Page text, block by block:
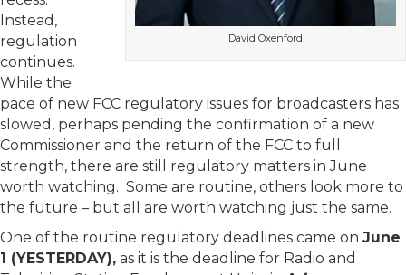
David Oxenford
Instead,
regulation
continues.
While the
pace of new FCC regulatory issues for broadcasters has
slowed, perhaps pending the confirmation of a new
Commissioner and the return of the FCC to full
strength, there are still regulatory matters in June
worth watching. Some are routine, others look more to
the future – but all are worth watching just the same.
One of the routine regulatory deadlines came on June
1 (YESTERDAY), as it is the deadline for Radio and